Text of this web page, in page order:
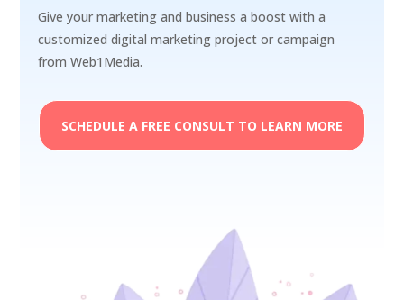
Give your marketing and business a boost with a
customized digital marketing project or campaign
from Web1Media.
SCHEDULE A FREE CONSULT TO LEARN MORE